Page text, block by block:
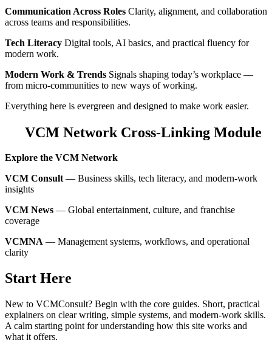
Communication Across Roles Clarity, alignment, and collaboration
across teams and responsibilities.
Tech Literacy Digital tools, AI basics, and practical fluency for
modern work.
Modern Work & Trends Signals shaping today’s workplace —
from micro‑communities to new ways of working.
Everything here is evergreen and designed to make work easier.
VCM Network Cross‑Linking Module
Explore the VCM Network
VCM Consult — Business skills, tech literacy, and modern‑work
insights
VCM News — Global entertainment, culture, and franchise
coverage
VCMNA — Management systems, workflows, and operational
clarity
Start Here
New to VCMConsult? Begin with the core guides. Short, practical
explainers on clear writing, simple systems, and modern‑work skills.
A calm starting point for understanding how this site works and
what it offers.